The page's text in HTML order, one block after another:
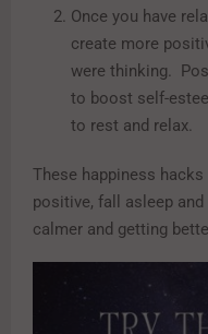
Once you have
create more
were thinking.
to boost self-
to rest and relax.
These happiness
positive, fall asleep
calmer and getting